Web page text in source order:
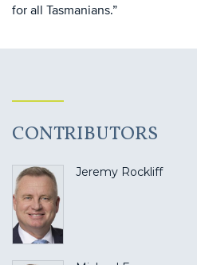
for all Tasmanians.”
CONTRIBUTORS
Jeremy Rockliff